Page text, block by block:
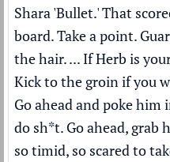
Shara 'Bullet.' That
board. Take a point.
the hair. ... If Herb is
Kick to the groin if you
Go ahead and poke him
do sh*t. Go ahead, grab
so timid, so scared to